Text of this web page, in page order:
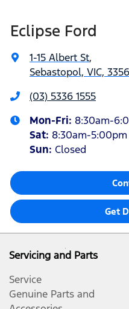
Eclipse Ford
1-15 Albert St,
Sebastopol, VIC, 3356
(03) 5336 1555
Mon-Fri: 8:30am-
Sat: 8:30am-5:00pm
Sun: Closed
Get
Servicing and Parts
Service
Genuine Parts and